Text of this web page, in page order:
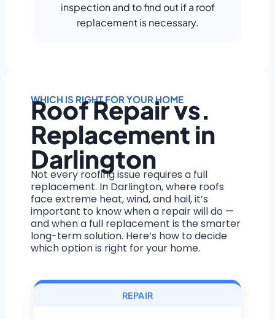
inspection and to find out if a roof
replacement is necessary.
WHICH IS RIGHT FOR YOUR HOME
Roof Repair vs.
Replacement in
Darlington
Not every roofing issue requires a full
replacement. In Darlington, where roofs
face extreme heat, wind, and hail, it’s
important to know when a repair will do —
and when a full replacement is the smarter
long-term solution. Here’s how to decide
which option is right for your home.
REPAIR